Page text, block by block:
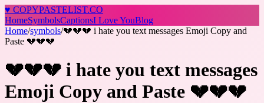
♥ COPYPASTELIST.CO
HomeSymbolsCaptionsI Love YouBlog
Home/symbols/💔💔💔 i hate you text messages Emoji Copy and
Paste 💔💔💔
💔💔💔 i hate you text messages
Emoji Copy and Paste 💔💔💔